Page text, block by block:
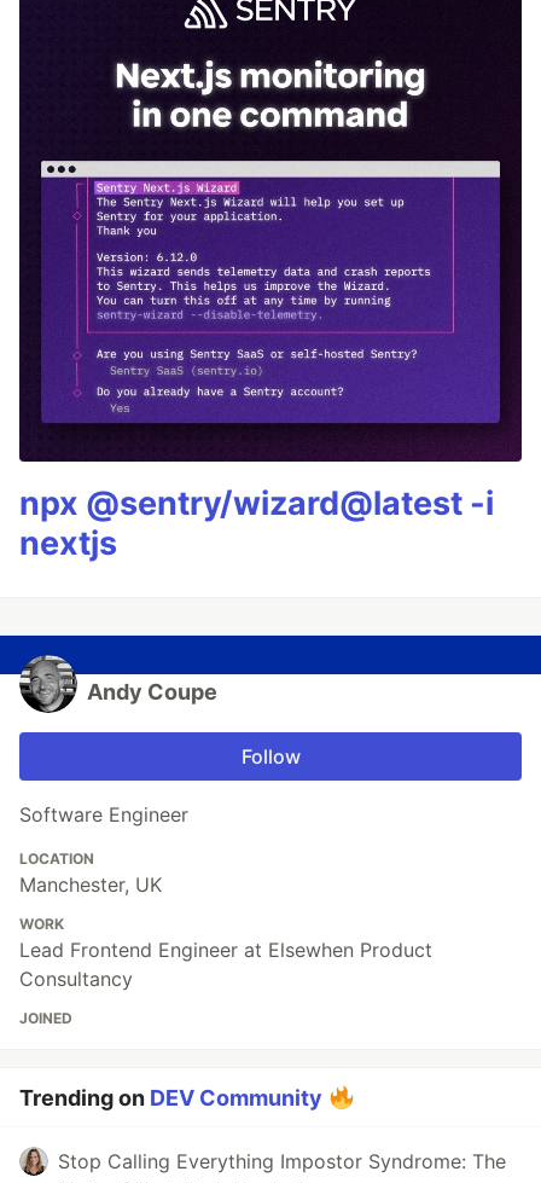
npx @sentry/wizard@latest -i
nextjs
Andy Coupe
Follow
Software Engineer
LOCATION
Manchester, UK
WORK
Lead Frontend Engineer at Elsewhen Product
Consultancy
JOINED
Trending on DEV Community
Stop Calling Everything Impostor Syndrome: The